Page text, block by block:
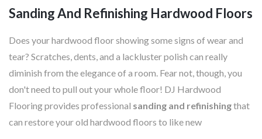
Sanding And Refinishing Hardwood Floors
Does your hardwood floor showing some signs of wear and
tear? Scratches, dents, and a lackluster polish can really
diminish from the elegance of a room. Fear not, though, you
don't need to pull out your whole floor! DJ Hardwood
Flooring provides professional sanding and refinishingthat
can restore your old hardwood floors to like new